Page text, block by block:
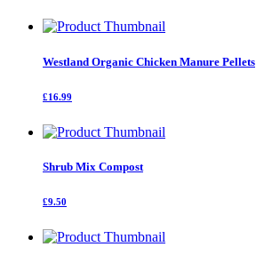
Westland Organic Chicken Manure Pellets
£16.99
Shrub Mix Compost
£9.50